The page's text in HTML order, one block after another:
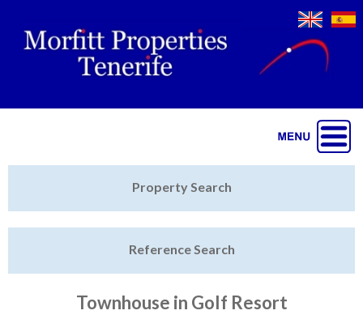
Property Search
Reference Search
Townhouse in Golf Resort